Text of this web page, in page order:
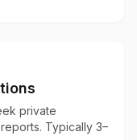
private
Typically 3–